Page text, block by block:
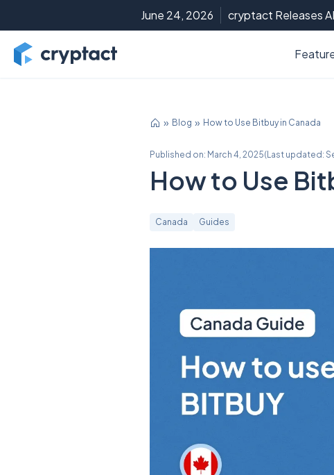
June 24, 2026 cryptact Releases
Blog How to Use Bitbuy in Canada
Published on: March 4, 2025(Last updated:
How to Use
Canada Guides